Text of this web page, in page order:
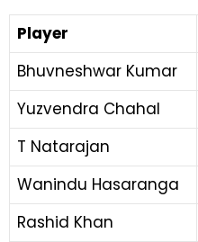
Player
Bhuvneshwar Kumar
Yuzvendra Chahal
T Natarajan
Wanindu Hasaranga
Rashid Khan